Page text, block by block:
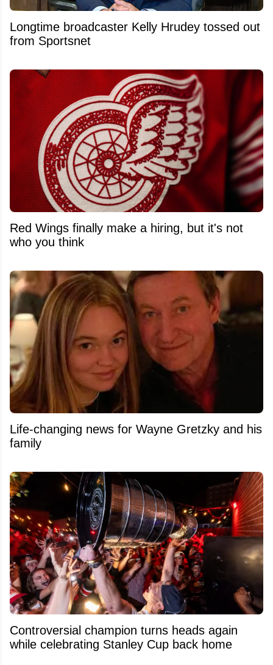
Longtime broadcaster Kelly Hrudey tossed out
from Sportsnet
Red Wings finally make a hiring, but it's not
who you think
Life-changing news for Wayne Gretzky and his
family
Controversial champion turns heads again
while celebrating Stanley Cup back home